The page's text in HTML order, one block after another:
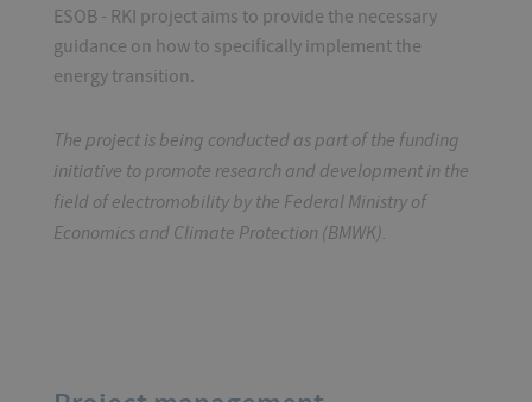
ESOB - RKI project aims to provide the necessary
guidance on how to specifically implement the
energy transition.
The project is being conducted as part of the funding
initiative to promote research and development in the
field of electromobility by the Federal Ministry of
Economics and Climate Protection (BMWK).